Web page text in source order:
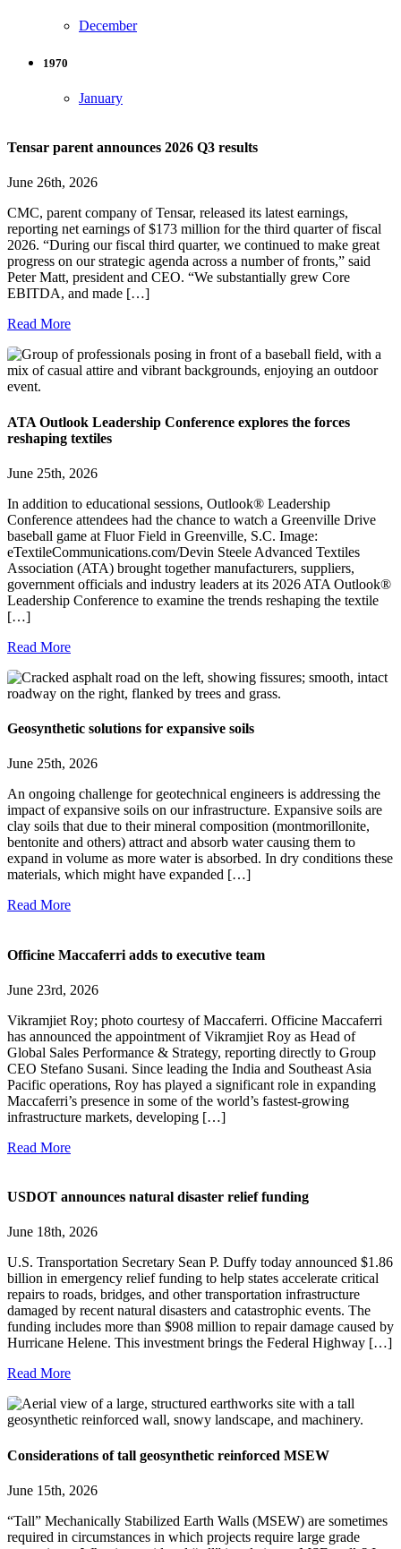
December
1970
January
Tensar parent announces 2026 Q3 results
June 26th, 2026
CMC, parent company of Tensar, released its latest earnings,
reporting net earnings of $173 million for the third quarter of fiscal
2026. “During our fiscal third quarter, we continued to make great
progress on our strategic agenda across a number of fronts,” said
Peter Matt, president and CEO. “We substantially grew Core
EBITDA, and made […]
Read More
ATA Outlook Leadership Conference explores the forces
reshaping textiles
June 25th, 2026
In addition to educational sessions, Outlook® Leadership
Conference attendees had the chance to watch a Greenville Drive
baseball game at Fluor Field in Greenville, S.C. Image:
eTextileCommunications.com/Devin Steele Advanced Textiles
Association (ATA) brought together manufacturers, suppliers,
government officials and industry leaders at its 2026 ATA Outlook®
Leadership Conference to examine the trends reshaping the textile
[…]
Read More
Geosynthetic solutions for expansive soils
June 25th, 2026
An ongoing challenge for geotechnical engineers is addressing the
impact of expansive soils on our infrastructure. Expansive soils are
clay soils that due to their mineral composition (montmorillonite,
bentonite and others) attract and absorb water causing them to
expand in volume as more water is absorbed. In dry conditions these
materials, which might have expanded […]
Read More
Officine Maccaferri adds to executive team
June 23rd, 2026
Vikramjiet Roy; photo courtesy of Maccaferri. Officine Maccaferri
has announced the appointment of Vikramjiet Roy as Head of
Global Sales Performance & Strategy, reporting directly to Group
CEO Stefano Susani. Since leading the India and Southeast Asia
Pacific operations, Roy has played a significant role in expanding
Maccaferri’s presence in some of the world’s fastest-growing
infrastructure markets, developing […]
Read More
USDOT announces natural disaster relief funding
June 18th, 2026
U.S. Transportation Secretary Sean P. Duffy today announced $1.86
billion in emergency relief funding to help states accelerate critical
repairs to roads, bridges, and other transportation infrastructure
damaged by recent natural disasters and catastrophic events. The
funding includes more than $908 million to repair damage caused by
Hurricane Helene. This investment brings the Federal Highway […]
Read More
Considerations of tall geosynthetic reinforced MSEW
June 15th, 2026
“Tall” Mechanically Stabilized Earth Walls (MSEW) are sometimes
required in circumstances in which projects require large grade